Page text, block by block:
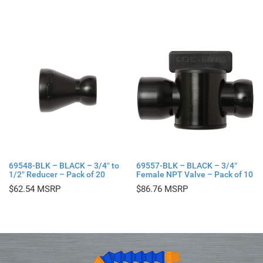
69548-BLK – BLACK – 3/4″ to
1/2″ Reducer – Pack of 20
$62.54
69557-BLK – BLACK – 3/4″
Female NPT Valve – Pack of 10
$86.76